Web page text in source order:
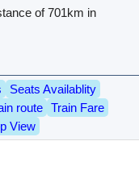
of 701km in
Seats Availablity
route
Train Fare
View